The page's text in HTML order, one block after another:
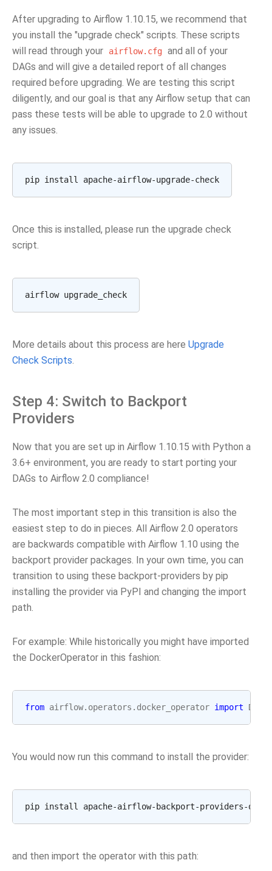
After upgrading to Airflow 1.10.15, we recommend that
you install the "upgrade check" scripts. These scripts
will read through your
airflow.cfg and all of your
DAGs and will give a detailed report of all changes
required before upgrading. We are testing this script
diligently, and our goal is that any Airflow setup that can
pass these tests will be able to upgrade to 2.0 without
any issues.
Once this is installed, please run the upgrade check
script.
More details about this process are here Upgrade
Check Scripts.
Step 4: Switch to Backport
Providers
Now that you are set up in Airflow 1.10.15 with Python a
3.6+ environment, you are ready to start porting your
DAGs to Airflow 2.0 compliance!
The most important step in this transition is also the
easiest step to do in pieces. All Airflow 2.0 operators
are backwards compatible with Airflow 1.10 using the
backport provider packages. In your own time, you can
transition to using these backport-providers by pip
installing the provider via PyPI and changing the import
path.
For example: While historically you might have imported
the DockerOperator in this fashion:
from airflow.operators.docker_operator import
You would now run this command to install the provider:
and then import the operator with this path: